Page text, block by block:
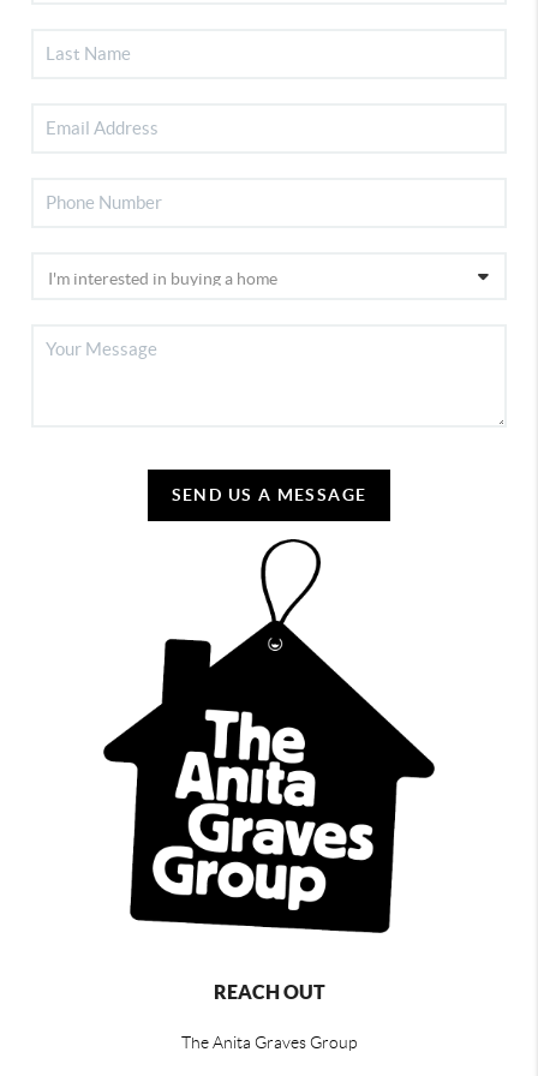
SEND US A MESSAGE
REACH OUT
The Anita Graves Group